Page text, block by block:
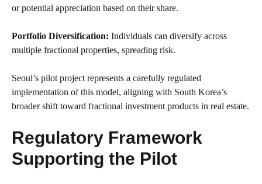
or potential appreciation based on their share.
Portfolio Diversification: Individuals can diversify across
multiple fractional properties, spreading risk.
Seoul’s pilot project represents a carefully regulated
implementation of this model, aligning with South Korea’s
broader shift toward fractional investment products in real estate.
Regulatory Framework
Supporting the Pilot